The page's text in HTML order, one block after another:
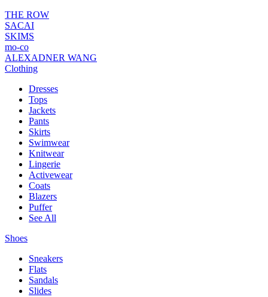
THE ROW
SACAI
SKIMS
mo-co
ALEXADNER WANG
Clothing
Dresses
Tops
Jackets
Pants
Skirts
Swimwear
Knitwear
Lingerie
Activewear
Coats
Blazers
Puffer
See All
Shoes
Sneakers
Flats
Sandals
Slides